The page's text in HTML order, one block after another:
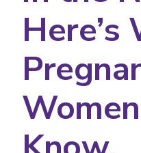
Here’s